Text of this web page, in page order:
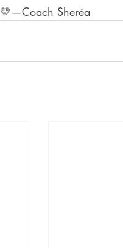
💛—Coach Sheréa